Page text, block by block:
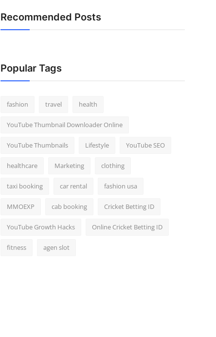
Recommended Posts
Popular Tags
fashion travel health
YouTube Thumbnail Downloader Online
YouTube Thumbnails Lifestyle YouTube SEO
healthcare Marketing clothing
taxi booking car rental fashion usa
MMOEXP cab booking Cricket Betting ID
YouTube Growth Hacks Online Cricket Betting ID
fitness agen slot